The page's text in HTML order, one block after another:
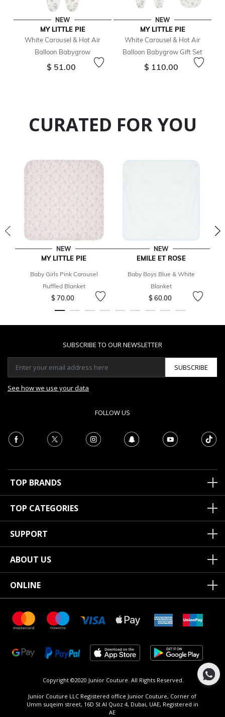
NEW
MY LITTLE PIE
White Carousel & Hot Air
Balloon Babygrow
$ 51.00
NEW
MY LITTLE PIE
White Carousel & Hot Air
Balloon Babygrow Gift Set
$ 110.00
CURATED FOR YOU
NEW
MY LITTLE PIE
Baby Girls Pink Carousel
Ruffled Blanket
$ 70.00
NEW
EMILE ET ROSE
Baby Boys Blue & White
Blanket
$ 60.00
SUBSCRIBE TO OUR NEWSLETTER
SUBSCRIBE
See how we use your data
FOLLOW US
TOP BRANDS
TOP CATEGORIES
SUPPORT
ABOUT US
ONLINE
Copyright ©2020 Junior Couture. All Rights Reserved.
Junior Couture LLC Registered office Junior Couture, Corner of
Umm suqeim street, 16D St Al Quoz 4, Dubai, UAE, Registered in
AE